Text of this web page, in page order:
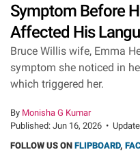
Symptom Before
Affected His
Bruce Willis wife, Emma
symptom she noticed in
which triggered her.
By Monisha G Kumar
Published: Jun 16, 2026 •
FOLLOW US ON FLIPBOARD,